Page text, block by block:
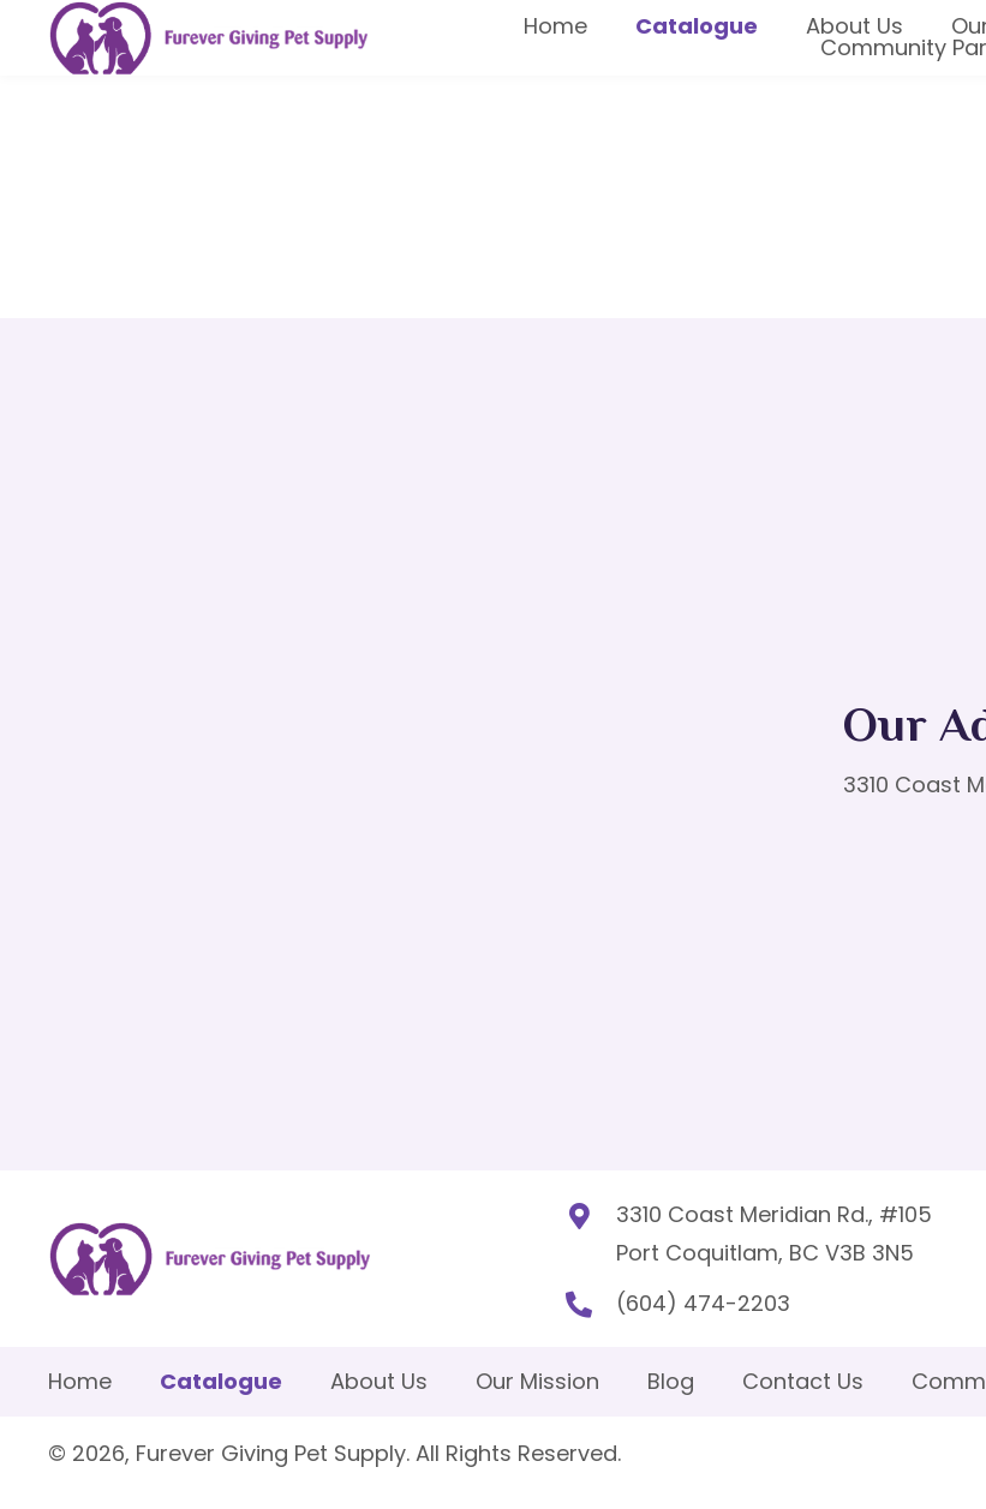
Home Catalogue About Us
Community
Our
3310 Coast
3310 Coast Meridian Rd., #105
Port Coquitlam, BC V3B 3N5
(604) 474-2203
Home Catalogue About Us Our Mission Blog Contact Us
© 2026, Furever Giving Pet Supply. All Rights Reserved.